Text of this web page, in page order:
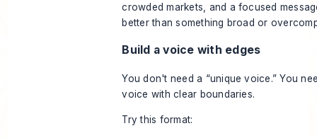
crowded markets, and a focused
better than something broad or
Build a voice with edges
You don't need a “unique voice.” You
voice with clear boundaries.
Try this format: